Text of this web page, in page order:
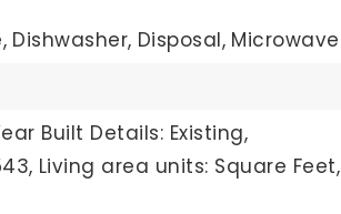
Dishwasher, Disposal, Microwave
Built Details: Existing,
Living area units: Square Feet,